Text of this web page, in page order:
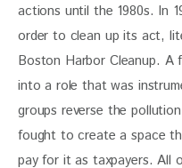
actions until the 1980s. In
order to clean up its act,
Boston Harbor Cleanup. A
into a role that was
groups reverse the
fought to create a space
pay for it as taxpayers. All